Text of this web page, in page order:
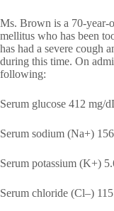
Ms. Brown is a 70-year-
mellitus who has been
has had a severe cough
during this time. On
following:
Serum glucose 412 mg/
Serum sodium (Na+)
Serum potassium (K+)
Serum chloride (Cl–)